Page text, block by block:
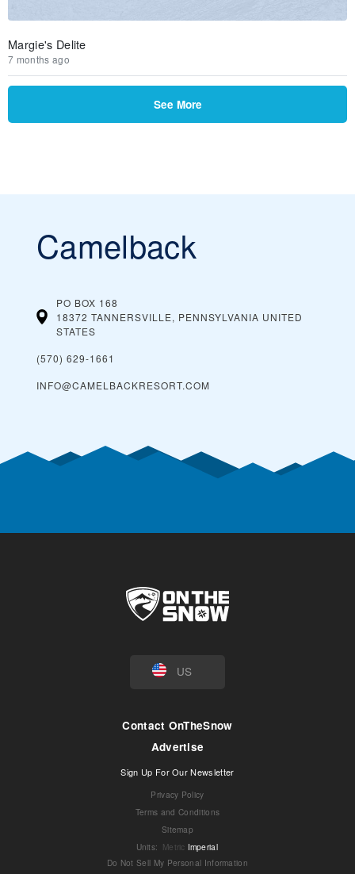
Margie's Delite
7 months ago
See More
Camelback
PO BOX 168
18372 TANNERSVILLE, PENNSYLVANIA UNITED
STATES
(570) 629-1661
INFO@CAMELBACKRESORT.COM
US
Contact OnTheSnow
Advertise
Sign Up For Our Newsletter
Privacy Policy
Terms and Conditions
Sitemap
Units: Metric Imperial
Do Not Sell My Personal Information